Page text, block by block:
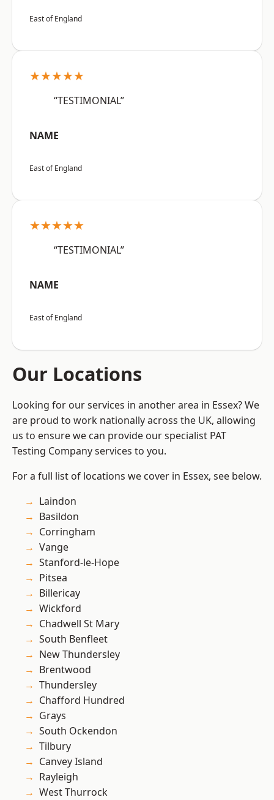
East of England
★★★★★
“TESTIMONIAL”
NAME
East of England
★★★★★
“TESTIMONIAL”
NAME
East of England
Our Locations
Looking for our services in another area in Essex? We
are proud to work nationally across the UK, allowing
us to ensure we can provide our specialist PAT
Testing Company services to you.
For a full list of locations we cover in Essex, see below.
Laindon
Basildon
Corringham
Vange
Stanford-le-Hope
Pitsea
Billericay
Wickford
Chadwell St Mary
South Benfleet
New Thundersley
Brentwood
Thundersley
Chafford Hundred
Grays
South Ockendon
Tilbury
Canvey Island
Rayleigh
West Thurrock